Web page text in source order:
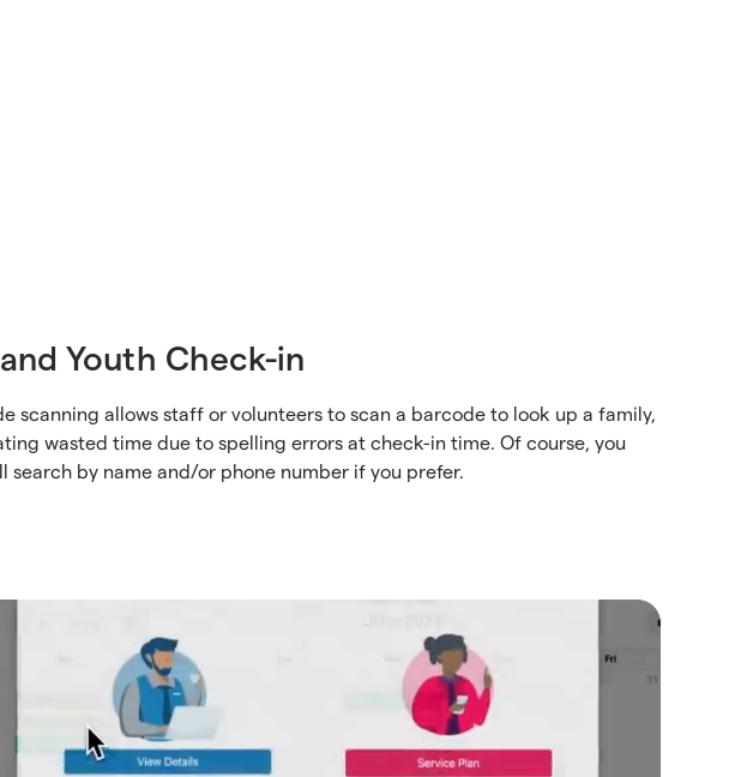
Youth Check-in
scanning allows staff or volunteers to scan a barcode to look up a family,
wasted time due to spelling errors at check-in time. Of course, you
search by name and/or phone number if you prefer.